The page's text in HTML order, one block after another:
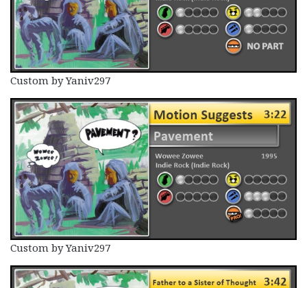
Custom by Yaniv297
Custom by Yaniv297